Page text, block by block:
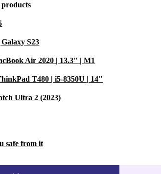
S23
Air 2020 | 13.3" | M1
T480 | i5-8350U | 14"
Ultra 2 (2023)
safe from it